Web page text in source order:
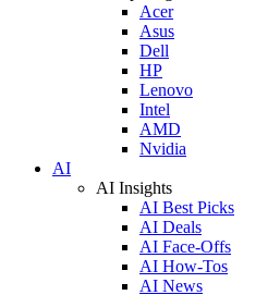
Acer
Asus
Dell
HP
Lenovo
Intel
AMD
Nvidia
AI
AI Insights
AI Best Picks
AI Deals
AI Face-Offs
AI How-Tos
AI News